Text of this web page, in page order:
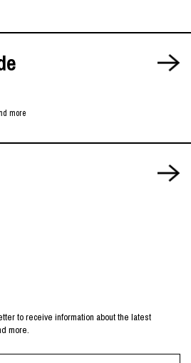
more
to receive information about the latest
more.